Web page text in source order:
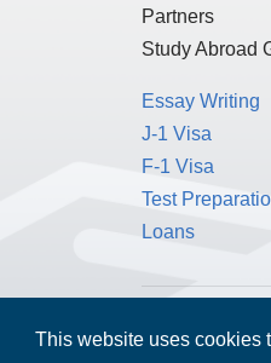
This website uses cookies
Partners
Study Abroad
Essay Writing
J-1 Visa
F-1 Visa
Test
Loans
Washington,